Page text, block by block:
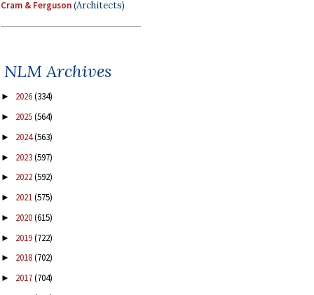
Cram & Ferguson(Architects)
NLM Archives
► 2026(334)
► 2025(564)
► 2024(563)
► 2023(597)
► 2022(592)
► 2021(575)
► 2020(615)
► 2019(722)
► 2018(702)
► 2017(704)